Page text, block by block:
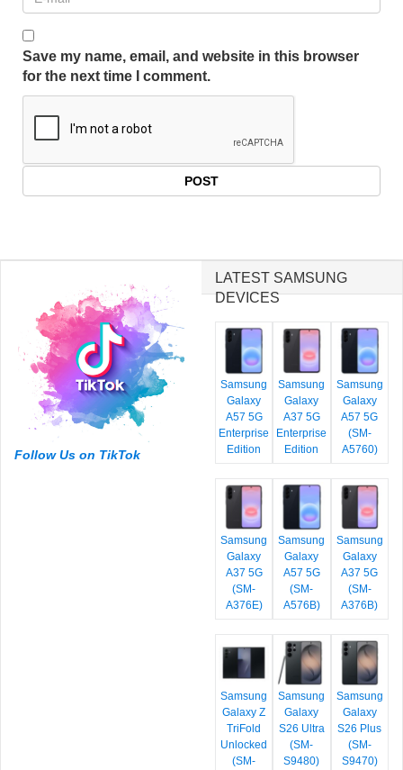
Save my name, email, and website in this browser
for the next time I comment.
Follow Us on TikTok
LATEST SAMSUNG
DEVICES
Samsung
Galaxy
A57 5G
Enterprise
Edition
Samsung
Galaxy
A37 5G
Enterprise
Edition
Samsung
Galaxy
A57 5G
(SM-
A5760)
Samsung
Galaxy
A37 5G
(SM-
A376E)
Samsung
Galaxy
A57 5G
(SM-
A576B)
Samsung
Galaxy
A37 5G
(SM-
A376B)
Samsung
Galaxy Z
TriFold
Unlocked
(SM-
Samsung
Galaxy
S26 Ultra
(SM-
S9480)
Samsung
Galaxy
S26 Plus
(SM-
S9470)